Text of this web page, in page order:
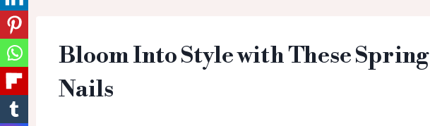
Bloom Into Style with These
Nails